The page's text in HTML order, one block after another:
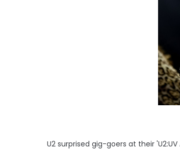
U2 surprised gig-goers at their